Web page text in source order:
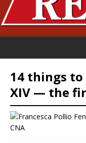
14 things to
XIV — the
CNA